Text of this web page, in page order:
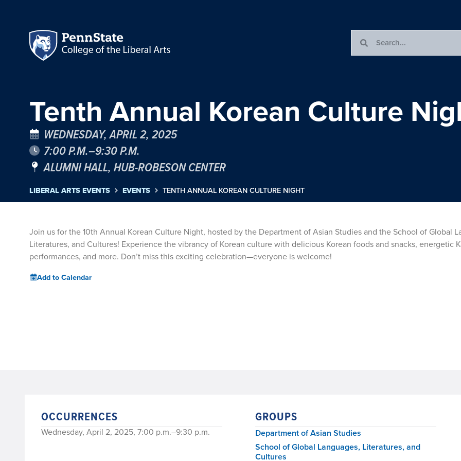
Tenth Annual Korean Culture
WEDNESDAY, APRIL 2, 2025
7:00 P.M.–9:30 P.M.
ALUMNI HALL, HUB-ROBESON CENTER
LIBERAL ARTS EVENTS EVENTS TENTH ANNUAL KOREAN CULTURE NIGHT
Join us for the 10th Annual Korean Culture Night, hosted by the Department of Asian Studies and the School of Global
Literatures, and Cultures! Experience the vibrancy of Korean culture with delicious Korean foods and snacks, energetic
performances, and more. Don’t miss this exciting celebration—everyone is welcome!
Add to Calendar
OCCURRENCES
Wednesday, April 2, 2025, 7:00 p.m.–9:30 p.m.
GROUPS
Department of Asian Studies
School of Global Languages, Literatures, and
Cultures